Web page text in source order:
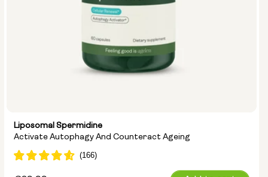
Liposomal Spermidine
Activate Autophagy And Counteract Ageing